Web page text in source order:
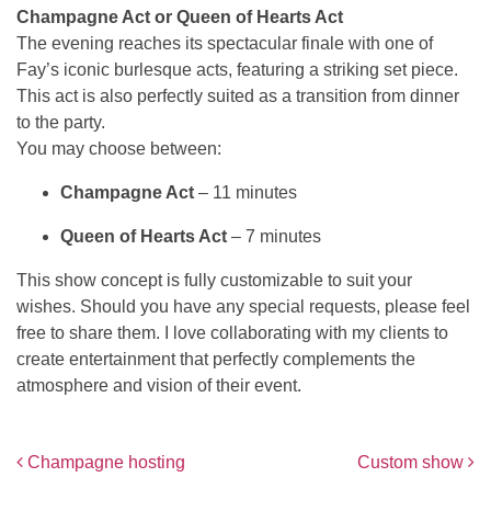
Champagne Act or Queen of Hearts Act
The evening reaches its spectacular finale with one of
Fay’s iconic burlesque acts, featuring a striking set piece.
This act is also perfectly suited as a transition from dinner
to the party.
You may choose between:
Champagne Act – 11 minutes
Queen of Hearts Act – 7 minutes
This show concept is fully customizable to suit your
wishes. Should you have any special requests, please feel
free to share them. I love collaborating with my clients to
create entertainment that perfectly complements the
atmosphere and vision of their event.
Post navigation
Champagne hosting Custom show